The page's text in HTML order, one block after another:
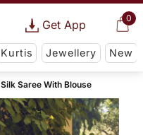
0
Get App
Kurtis Jewellery New
Silk Saree With Blouse